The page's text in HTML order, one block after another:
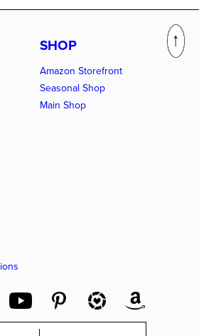
SHOP
Amazon Storefront
Seasonal Shop
Main Shop